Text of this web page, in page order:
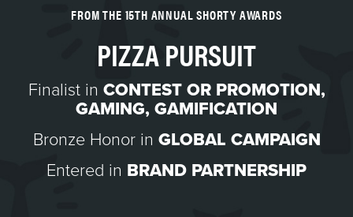
FROM THE 15TH ANNUAL SHORTY AWARDS
PIZZA PURSUIT
Finalist in CONTEST OR PROMOTION,
GAMING, GAMIFICATION
Bronze Honor in GLOBAL CAMPAIGN
Entered in BRAND PARTNERSHIP